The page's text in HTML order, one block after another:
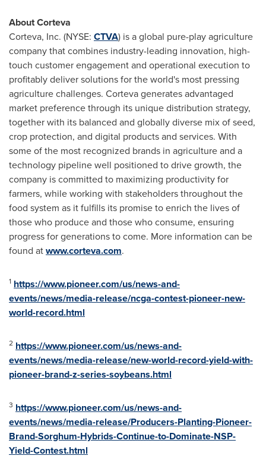
About Corteva
Corteva, Inc. (NYSE: CTVA) is a global pure-play agriculture
company that combines industry-leading innovation, high-
touch customer engagement and operational execution to
profitably deliver solutions for the world's most pressing
agriculture challenges. Corteva generates advantaged
market preference through its unique distribution strategy,
together with its balanced and globally diverse mix of seed,
crop protection, and digital products and services. With
some of the most recognized brands in agriculture and a
technology pipeline well positioned to drive growth, the
company is committed to maximizing productivity for
farmers, while working with stakeholders throughout the
food system as it fulfills its promise to enrich the lives of
those who produce and those who consume, ensuring
progress for generations to come. More information can be
found atwww.corteva.com.
1 https://www.pioneer.com/us/news-and-
events/news/media-release/ncga-contest-pioneer-new-
world-record.html
2 https://www.pioneer.com/us/news-and-
events/news/media-release/new-world-record-yield-with-
pioneer-brand-z-series-soybeans.html
3 https://www.pioneer.com/us/news-and-
events/news/media-release/Producers-Planting-Pioneer-
Brand-Sorghum-Hybrids-Continue-to-Dominate-NSP-
Yield-Contest.html